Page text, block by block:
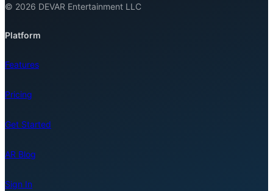
© 2026 DEVAR Entertainment LLC
Platform
Features
Pricing
Get Started
AR Blog
Sign In